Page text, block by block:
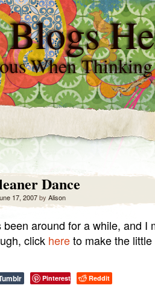
When Thinking
Dance
17, 2007by Alison
around for a while, and I
click hereto make the
Pinterest Reddit